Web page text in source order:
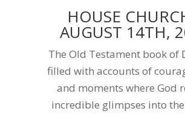
HOUSE
AUGUST 14TH,
The Old Testament book of
filled with accounts of
and moments where God
incredible glimpses into